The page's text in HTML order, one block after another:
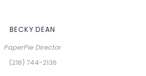
BECKY DEAN
PaperPie Director
(218) 744-2136